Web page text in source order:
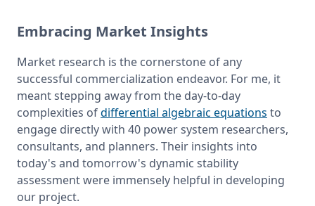
Embracing Market Insights
Market research is the cornerstone of any
successful commercialization endeavor. For me, it
meant stepping away from the day-to-day
complexities of differential algebraic equations to
engage directly with 40 power system researchers,
consultants, and planners. Their insights into
today's and tomorrow's dynamic stability
assessment were immensely helpful in developing
our project.